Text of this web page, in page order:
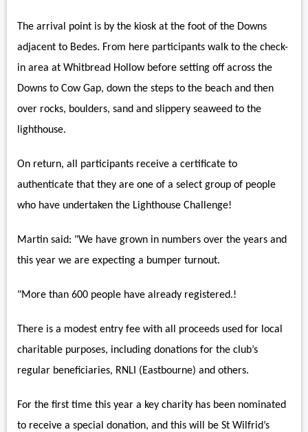
The arrival point is by the kiosk at the foot of the Downs
adjacent to Bedes. From here participants walk to the check-
in area at Whitbread Hollow before setting off across the
Downs to Cow Gap, down the steps to the beach and then
over rocks, boulders, sand and slippery seaweed to the
lighthouse.
On return, all participants receive a certificate to
authenticate that they are one of a select group of people
who have undertaken the Lighthouse Challenge!
Martin said: "We have grown in numbers over the years and
this year we are expecting a bumper turnout.
"More than 600 people have already registered.!
There is a modest entry fee with all proceeds used for local
charitable purposes, including donations for the club’s
regular beneficiaries, RNLI (Eastbourne) and others.
For the first time this year a key charity has been nominated
to receive a special donation, and this will be St Wilfrid’s